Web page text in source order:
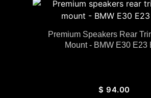
Premium Speakers Rear
Mount - BMW E30 E23
$ 94.00